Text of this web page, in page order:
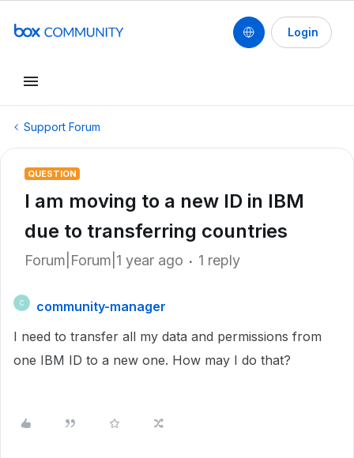
Login
Support Forum
QUESTION
I am moving to a new ID in IBM
due to transferring countries
Forum|Forum|1 year ago 1 reply
C
community-manager
I need to transfer all my data and permissions from
one IBM ID to a new one. How may I do that?